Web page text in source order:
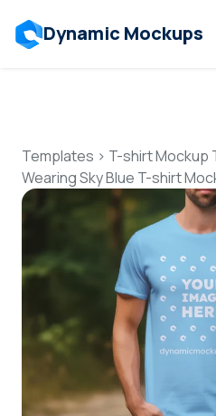
Dynamic Mockups
Templates > T-shirt Mockup
Wearing Sky Blue T-shirt